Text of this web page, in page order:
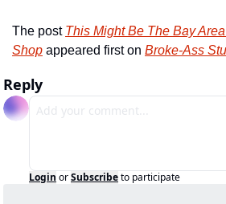
The post This Might Be The Bay
Shop appeared first on Broke-Ass
Reply
Login orSubscribeto participate